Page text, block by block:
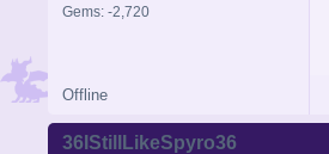
Gems: -2,720
Offline
36IStillLikeSpyro36